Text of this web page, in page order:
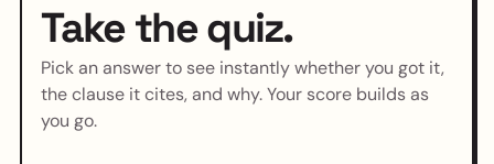
Take the quiz.
Pick an answer to see instantly whether you got it,
the clause it cites, and why. Your score builds as
you go.